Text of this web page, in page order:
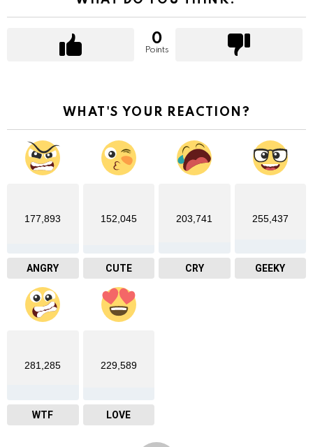
0
Points
WHAT'S YOUR REACTION?
177,893
ANGRY
152,045
CUTE
203,741
CRY
255,437
GEEKY
281,285
WTF
229,589
LOVE